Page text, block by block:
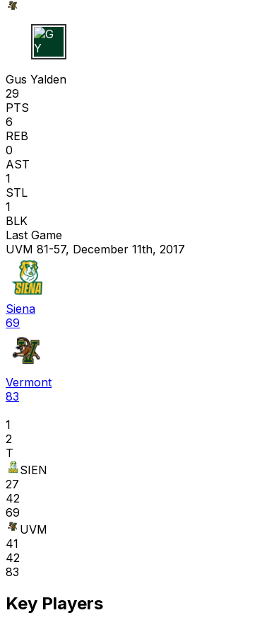
G Y
Gus Yalden
29
PTS
6
REB
0
AST
1
STL
1
BLK
Last Game
UVM 81-57, December 11th, 2017
Siena
69
Vermont
83
1
2
T
SIEN
27
42
69
UVM
41
42
83
Key Players